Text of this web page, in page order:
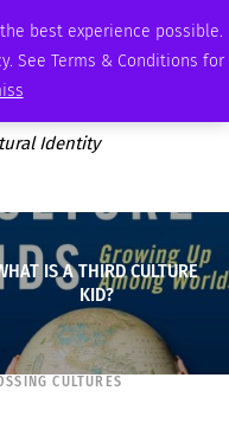
best experience possible.
See Terms & Conditions for
Identity
IS A THIRD CULTURE
KID?
CULTURES